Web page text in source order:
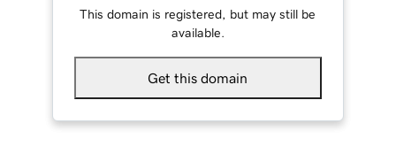
This domain is registered, but may still be
available.
Get this domain